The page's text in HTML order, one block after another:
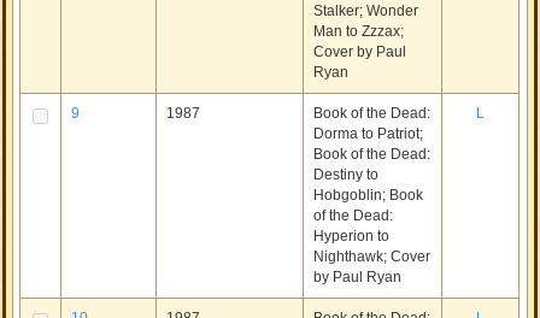
Stalker; Wonder
Man to Zzzax;
Cover by Paul
Ryan
9 1987
Book of the Dead:
Dorma to Patriot;
Book of the Dead:
Destiny to
Hobgoblin; Book
of the Dead:
Hyperion to
Nighthawk; Cover
by Paul Ryan
L